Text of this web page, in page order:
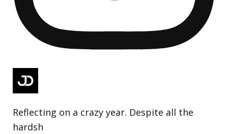
Reflecting on a crazy year. Despite all the
hardsh